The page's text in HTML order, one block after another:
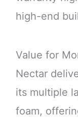
high-end
Value for
Nectar
its multiple
foam,